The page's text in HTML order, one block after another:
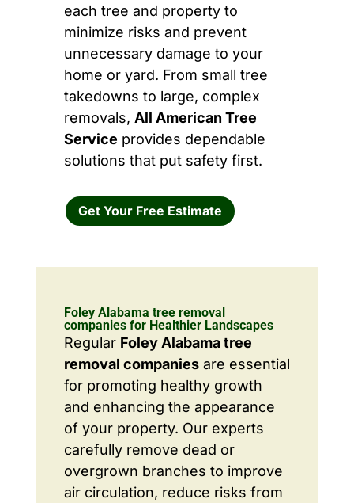
each tree and property to
minimize risks and prevent
unnecessary damage to your
home or yard. From small tree
takedowns to large, complex
removals, All American Tree
Service provides dependable
solutions that put safety first.
Get Your Free Estimate
Foley Alabama tree removal
companies for Healthier Landscapes
Regular Foley Alabama tree
removal companiesare essential
for promoting healthy growth
and enhancing the appearance
of your property. Our experts
carefully remove dead or
overgrown branches to improve
air circulation, reduce risks from